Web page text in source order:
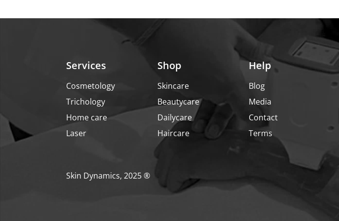
Services
Cosmetology
Trichology
Home care
Laser
Shop
Skincare
Beautycare
Dailycare
Haircare
Help
Blog
Media
Contact
Terms
Skin Dynamics, 2025 ®